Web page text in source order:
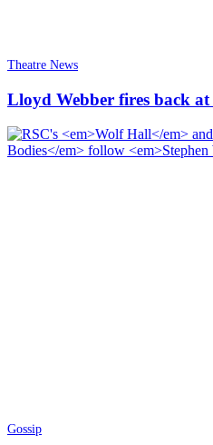
Theatre News
Lloyd Webber fires back at
Gossip